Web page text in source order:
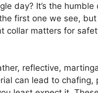
day? It’s the
first one we see,
collar matters for
reflective,
can lead to chafing,